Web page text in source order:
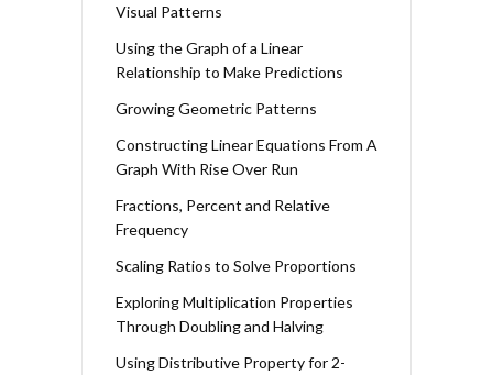
Visual Patterns
Using the Graph of a Linear
Relationship to Make Predictions
Growing Geometric Patterns
Constructing Linear Equations From A
Graph With Rise Over Run
Fractions, Percent and Relative
Frequency
Scaling Ratios to Solve Proportions
Exploring Multiplication Properties
Through Doubling and Halving
Using Distributive Property for 2-